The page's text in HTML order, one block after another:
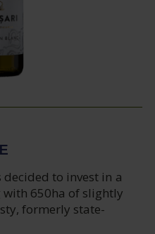
to invest in a
650ha of slightly
formerly state-